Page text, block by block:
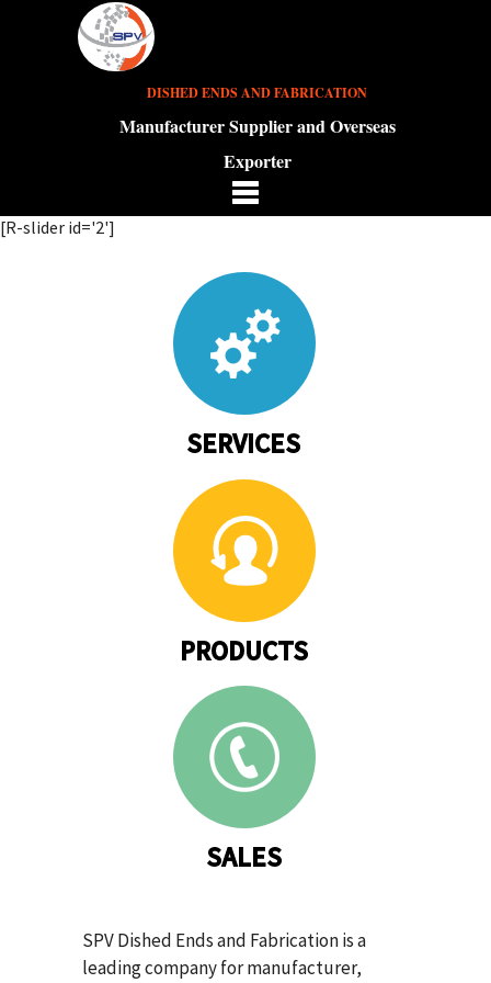
DISHED ENDS AND FABRICATION
Manufacturer Supplier and Overseas
Exporter
[R-slider id='2']
SERVICES
PRODUCTS
SALES
SPV Dished Ends and Fabrication is a
leading company for manufacturer,